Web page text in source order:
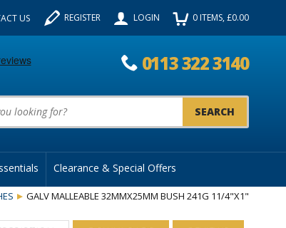
US REGISTER LOGIN 0ITEMS, £0.00
0113 322 3140
Clearance & Special Offers
GALV MALLEABLE 32MMX25MM BUSH 241G 11/4"X1"